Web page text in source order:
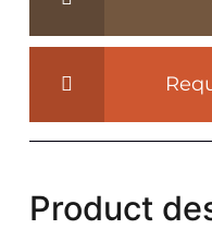
4,5cm
Z007
Product